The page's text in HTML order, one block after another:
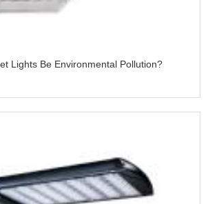
Lights Be Environmental Pollution?